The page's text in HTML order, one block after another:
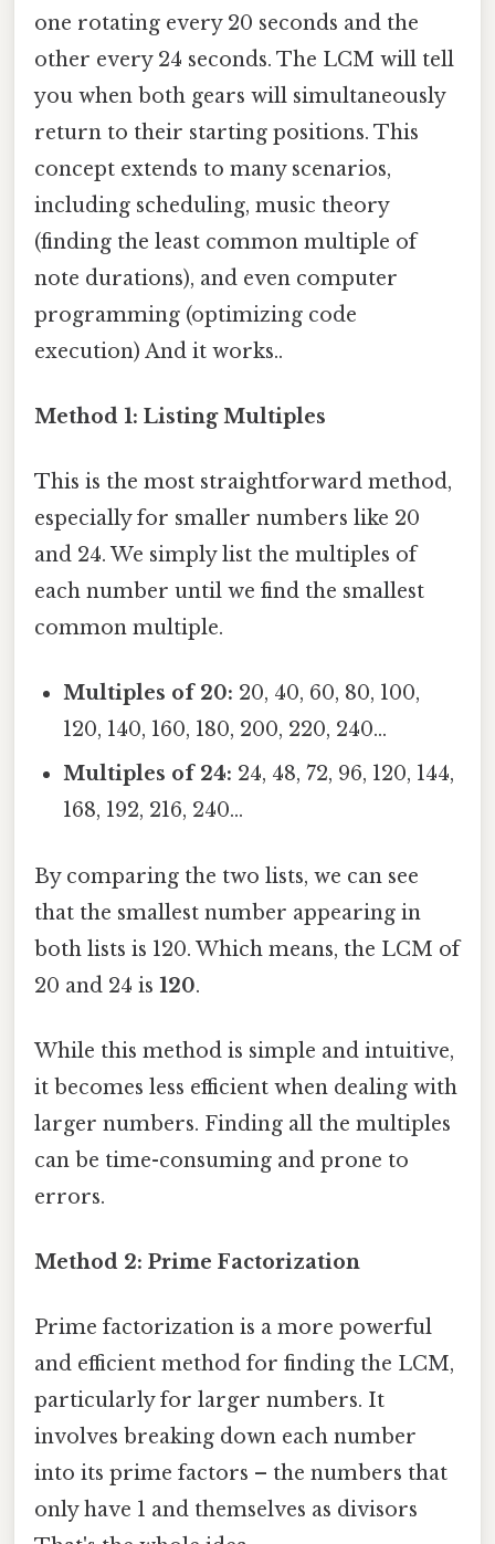
one rotating every 20 seconds and the
other every 24 seconds. The LCM will tell
you when both gears will simultaneously
return to their starting positions. This
concept extends to many scenarios,
including scheduling, music theory
(finding the least common multiple of
note durations), and even computer
programming (optimizing code
execution) And it works..
Method 1: Listing Multiples
This is the most straightforward method,
especially for smaller numbers like 20
and 24. We simply list the multiples of
each number until we find the smallest
common multiple.
Multiples of 20: 20, 40, 60, 80, 100,
120, 140, 160, 180, 200, 220, 240...
Multiples of 24: 24, 48, 72, 96, 120, 144,
168, 192, 216, 240...
By comparing the two lists, we can see
that the smallest number appearing in
both lists is 120. Which means, the LCM of
20 and 24 is 120.
While this method is simple and intuitive,
it becomes less efficient when dealing with
larger numbers. Finding all the multiples
can be time-consuming and prone to
errors.
Method 2: Prime Factorization
Prime factorization is a more powerful
and efficient method for finding the LCM,
particularly for larger numbers. It
involves breaking down each number
into its prime factors – the numbers that
only have 1 and themselves as divisors